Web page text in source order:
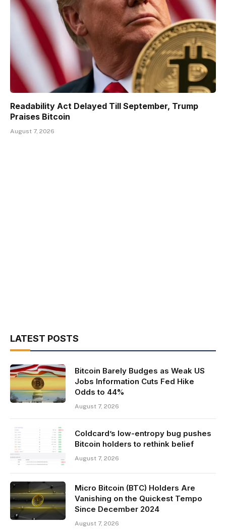
Readability Act Delayed Till September, Trump
Praises Bitcoin
August 7, 2026
LATEST POSTS
Bitcoin Barely Budges as Weak US
Jobs Information Cuts Fed Hike
Odds to 44%
August 7, 2026
Coldcard’s low-entropy bug pushes
Bitcoin holders to rethink belief
August 7, 2026
Micro Bitcoin (BTC) Holders Are
Vanishing on the Quickest Tempo
Since December 2024
August 7, 2026